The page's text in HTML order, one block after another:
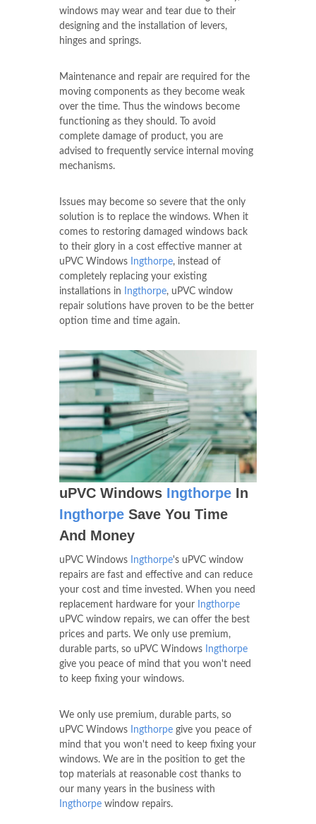
windows may wear and tear due to their
designing and the installation of levers,
hinges and springs.
Maintenance and repair are required for the
moving components as they become weak
over the time. Thus the windows become
functioning as they should. To avoid
complete damage of product, you are
advised to frequently service internal moving
mechanisms.
Issues may become so severe that the only
solution is to replace the windows. When it
comes to restoring damaged windows back
to their glory in a cost effective manner at
uPVC Windows
Ingthorpe, instead of
completely replacing your existing
installations in
Ingthorpe, uPVC window
repair solutions have proven to be the better
option time and time again.
uPVC Windows Ingthorpe In
Ingthorpe Save You Time
And Money
uPVC Windows Ingthorpe's uPVC window
repairs are fast and effective and can reduce
your cost and time invested. When you need
replacement hardware for your
Ingthorpe
uPVC window repairs, we can offer the best
prices and parts. We only use premium,
durable parts, so uPVC Windows
Ingthorpe
give you peace of mind that you won't need
to keep fixing your windows.
We only use premium, durable parts, so
uPVC Windows
Ingthorpe give you peace of
mind that you won't need to keep fixing your
windows. We are in the position to get the
top materials at reasonable cost thanks to
our many years in the business with
Ingthorpe window repairs.